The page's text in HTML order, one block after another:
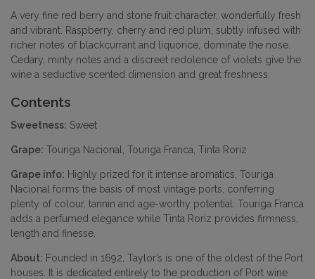
A very fine red berry and stone fruit character, wonderfully fresh
and vibrant. Raspberry, cherry and red plum, subtly infused with
richer notes of blackcurrant and liquorice, dominate the nose.
Cedary, minty notes and a discreet redolence of violets give the
wine a seductive scented dimension and great freshness.
Contents
Sweetness: Sweet
Grape: Touriga Nacional, Touriga Franca, Tinta Roriz
Grape info: Highly prized for it intense aromatics, Touriga
Nacional forms the basis of most vintage ports, conferring
plenty of colour, tannin and age-worthy potential. Touriga Franca
adds a perfumed elegance while Tinta Roriz provides firmness,
length and finesse.
About: Founded in 1692, Taylor’s is one of the oldest of the Port
houses. It is dedicated entirely to the production of Port wine